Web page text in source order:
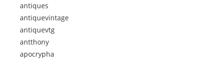
antiques
antiquevintage
antiquevtg
antthony
apocrypha